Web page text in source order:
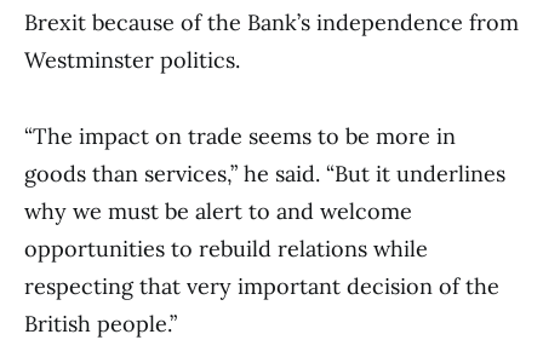
Brexit because of the Bank’s independence from
Westminster politics.
“The impact on trade seems to be more in
goods than services,” he said. “But it underlines
why we must be alert to and welcome
opportunities to rebuild relations while
respecting that very important decision of the
British people.”